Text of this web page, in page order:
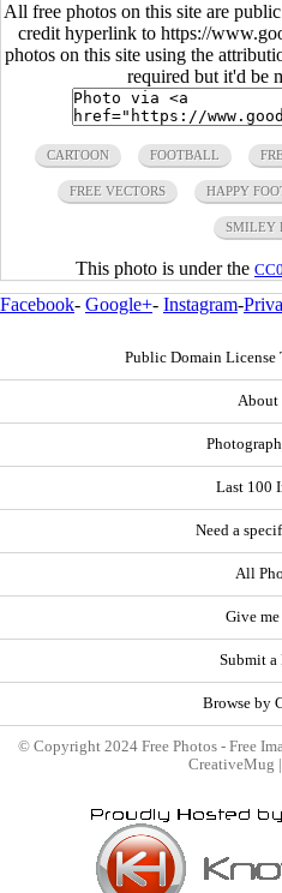
All free photos on this site are
credit hyperlink to https://
photos on this site using the
required but it'd be
CARTOON FOOTBALL
FREE VECTORS HAPPY
SMILEY
This photo is under the
Facebook- Google+- Instagram-
Public Domain License
About
Last 100
Need a
All
Give
Submit a
Browse by
© Copyright 2024 Free Photos - Free
CreativeMug |